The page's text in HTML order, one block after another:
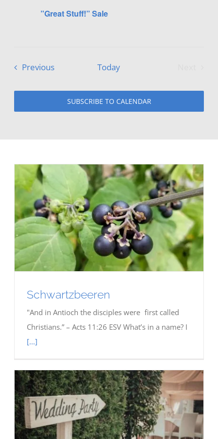
”Great Stuff!” Sale
PreviousEvents Today
SUBSCRIBE TO CALENDAR
Schwartzbeeren
"And in Antioch the disciples were first called
Christians.” – Acts 11:26 ESV What’s in a name? I
[...]